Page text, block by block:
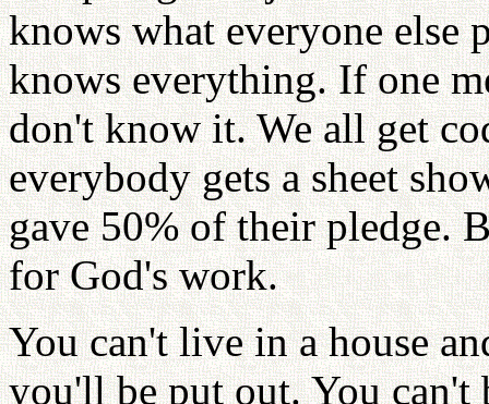
knows what everyone else
knows everything. If one
don't know it. We all get
everybody gets a sheet
gave 50% of their pledge.
for God's work.
You can't live in a house
you'll be put out. You can't